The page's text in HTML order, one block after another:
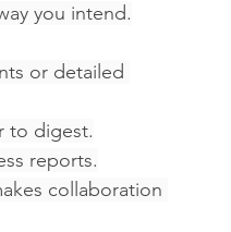
you intend.
or detailed
to digest.
reports.
collaboration